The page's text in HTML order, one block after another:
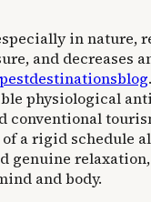
in nature,
and decreases
physiological
conventional
of a rigid schedule
genuine
and body.